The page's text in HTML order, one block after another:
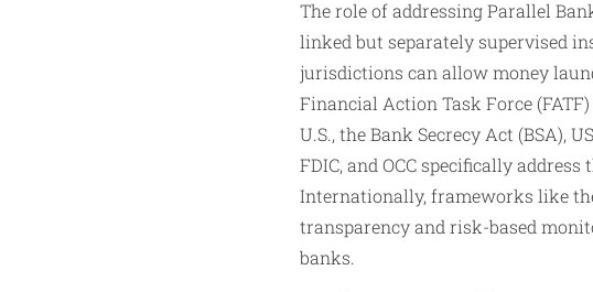
The role of addressing Parallel
linked but separately supervised
jurisdictions can allow money
Financial Action Task Force
U.S., the Bank Secrecy Act (BSA),
FDIC, and OCC specifically
Internationally, frameworks like
transparency and risk-based
banks.